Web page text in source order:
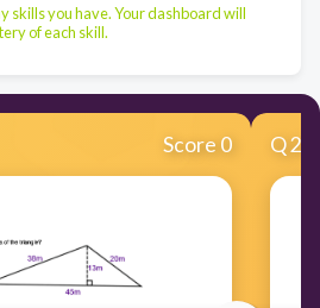
skills you have. Your dashboard will
of each skill.
Score 0 Q2